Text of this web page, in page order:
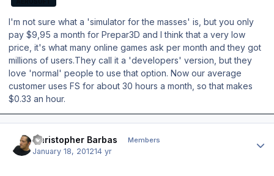
I'm not sure what a 'simulator for the masses' is, but you only
pay $9,95 a month for Prepar3D and I think that a very low
price, it's what many online games ask per month and they got
millions of users.They call it a 'developers' version, but they
love 'normal' people to use that option. Now our average
customer uses FS for about 30 hours a month, so that makes
$0.33 an hour.
Christopher Barbas Members
January 18, 201214 yr